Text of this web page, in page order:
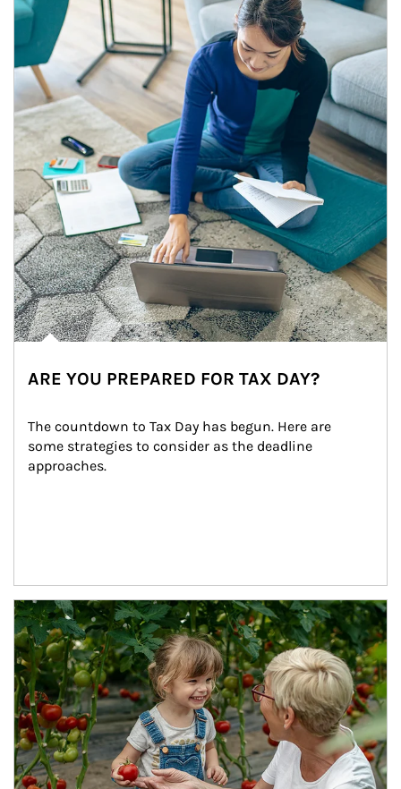
ARE YOU PREPARED FOR TAX DAY?
The countdown to Tax Day has begun. Here are
some strategies to consider as the deadline
approaches.
Article Image